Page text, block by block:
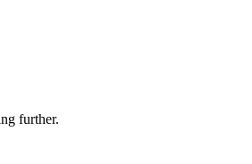
further.